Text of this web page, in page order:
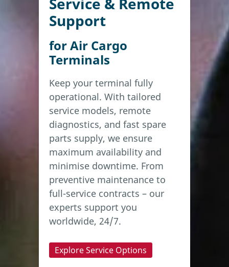
Support
for Air Cargo
Terminals
Keep your terminal fully
operational. With tailored
service models, remote
diagnostics, and fast spare
parts supply, we ensure
maximum availability and
minimise downtime. From
preventive maintenance to
full-service contracts – our
experts support you
worldwide, 24/7.
Explore Service Options